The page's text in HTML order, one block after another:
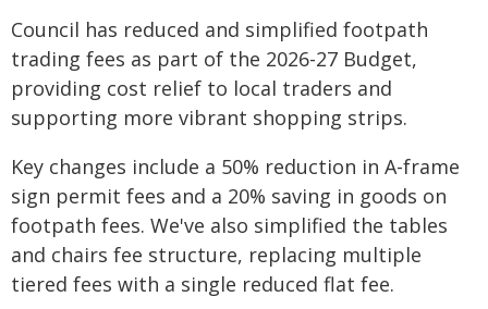
Council has reduced and simplified footpath
trading fees as part of the 2026-27 Budget,
providing cost relief to local traders and
supporting more vibrant shopping strips.
Key changes include a 50% reduction in A-frame
sign permit fees and a 20% saving in goods on
footpath fees. We've also simplified the tables
and chairs fee structure, replacing multiple
tiered fees with a single reduced flat fee.